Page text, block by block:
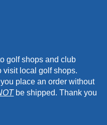
golf shops and club
visit local golf shops.
place an order without
be shipped. Thank you